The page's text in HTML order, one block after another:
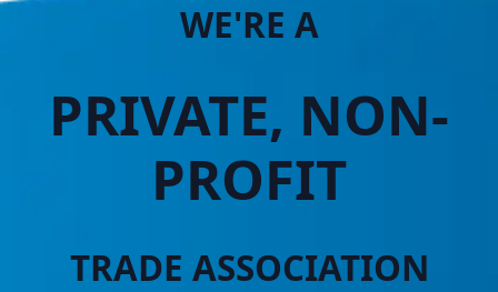
WE'RE A
PRIVATE, NON-
PROFIT
TRADE ASSOCIATION